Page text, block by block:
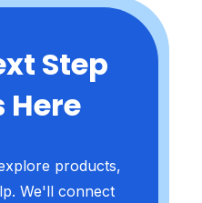
Step
Here
products,
We'll connect